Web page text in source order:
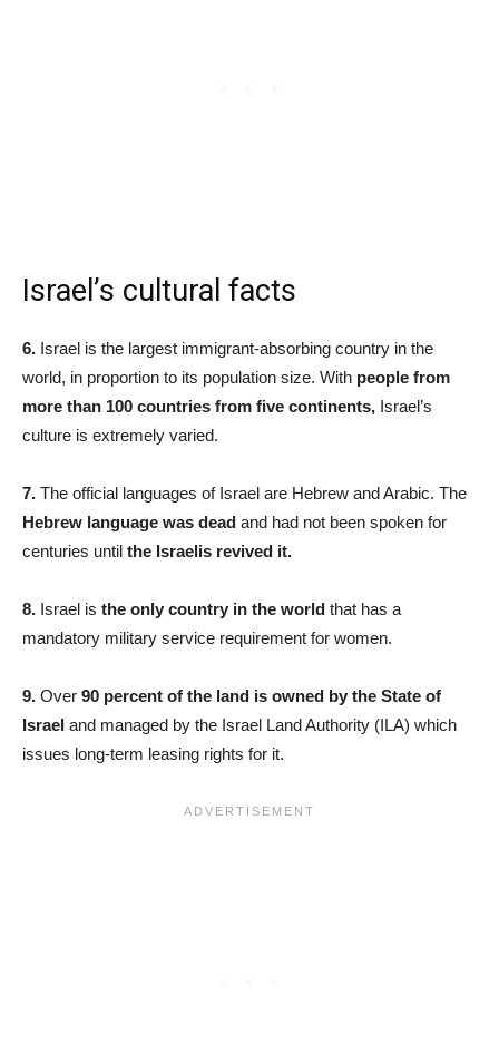
Israel’s cultural facts
6. Israel is the largest immigrant-absorbing country in the
world, in proportion to its population size. With people from
more than 100 countries from five continents, Israel’s
culture is extremely varied.
7. The official languages of Israel are Hebrew and Arabic. The
Hebrew language was dead and had not been spoken for
centuries until the Israelis revived it.
8. Israel is the only country in the world that has a
mandatory military service requirement for women.
9. Over 90 percent of the land is owned by the State of
Israel and managed by the Israel Land Authority (ILA) which
issues long-term leasing rights for it.